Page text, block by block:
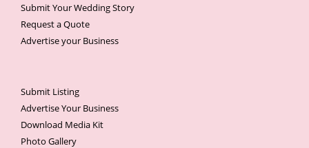
Submit Your Wedding Story
Request a Quote
Advertise your Business
Submit Listing
Advertise Your Business
Download Media Kit
Photo Gallery